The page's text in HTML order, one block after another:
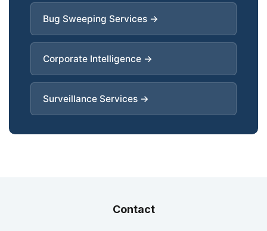
Bug Sweeping Services →
Corporate Intelligence →
Surveillance Services →
Contact